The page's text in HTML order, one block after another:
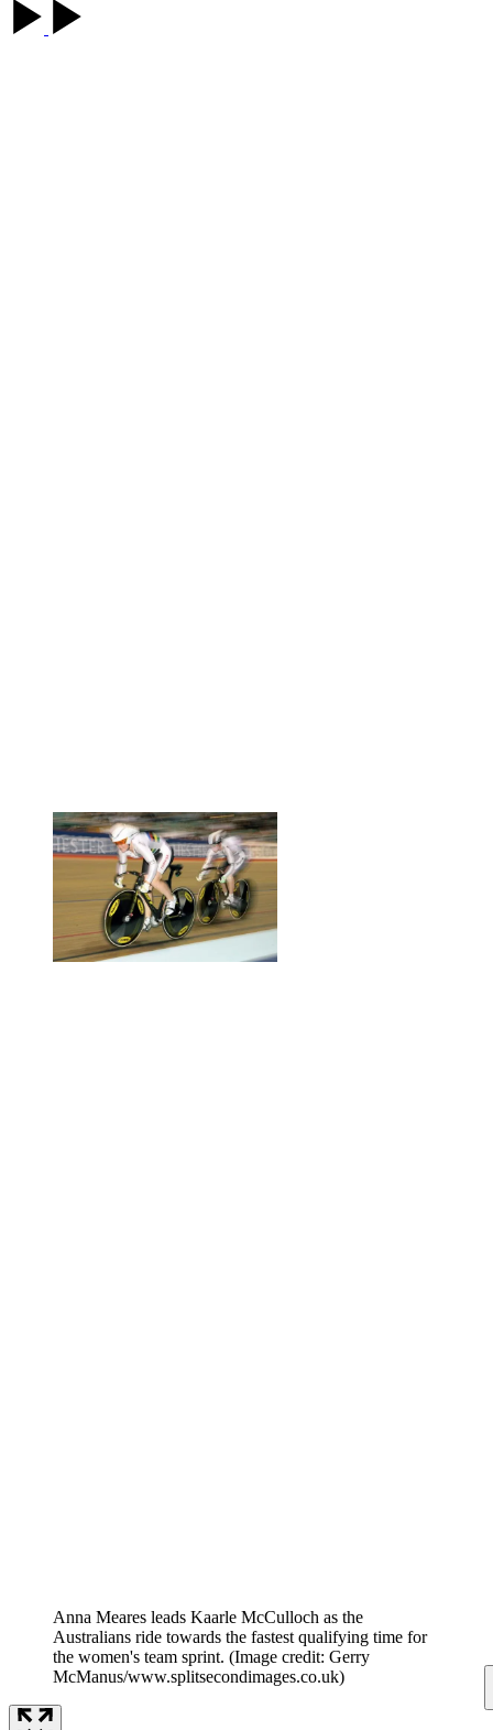
Anna Meares leads Kaarle McCulloch as the
Australians ride towards the fastest qualifying time for
the women's team sprint. (Image credit: Gerry
McManus/www.splitsecondimages.co.uk)